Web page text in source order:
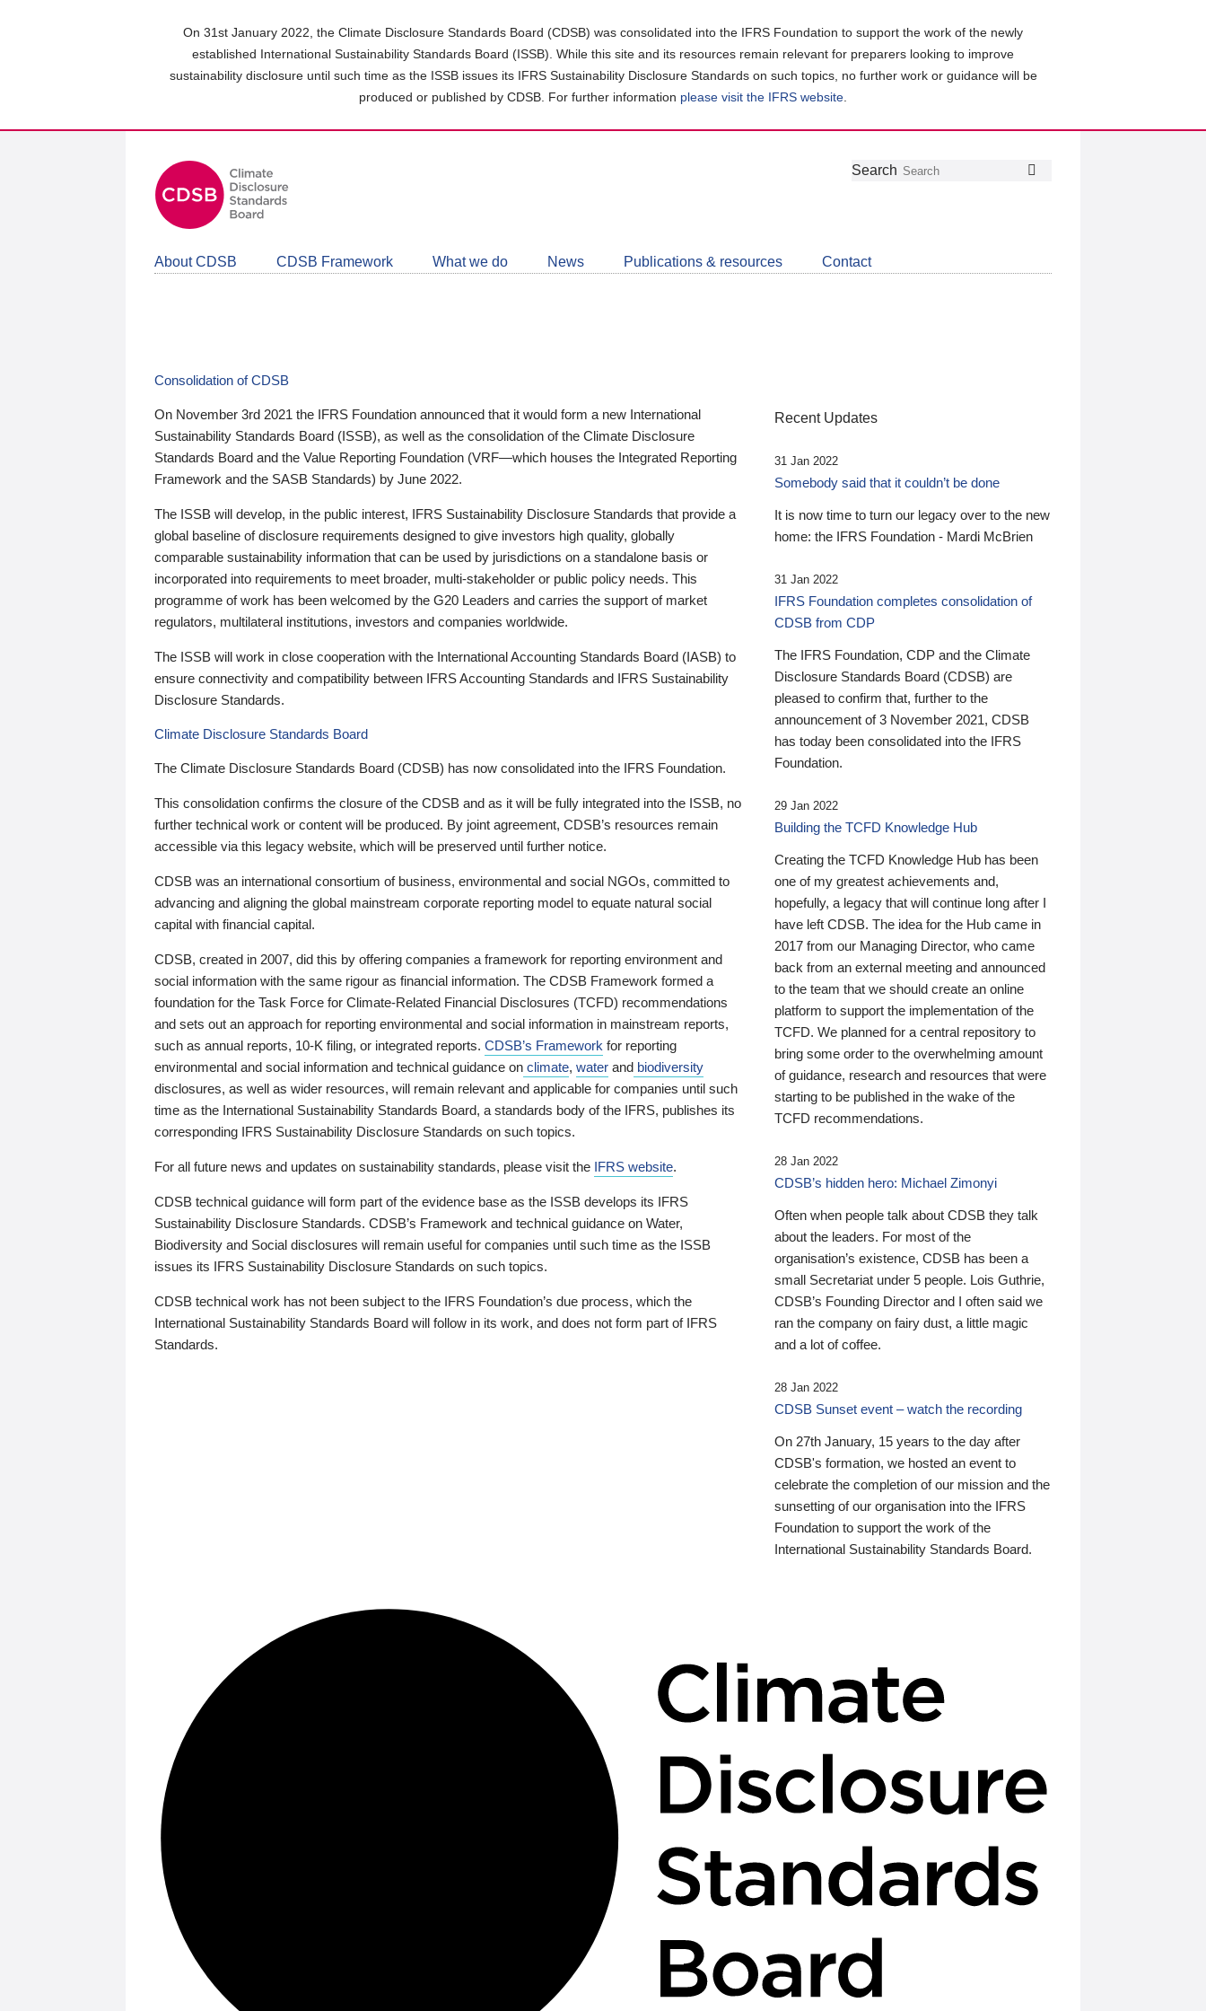
On 31st January 2022, the Climate Disclosure Standards Board (CDSB) was consolidated into the IFRS Foundation to support the work of the newly
established International Sustainability Standards Board (ISSB). While this site and its resources remain relevant for preparers looking to improve
sustainability disclosure until such time as the ISSB issues its IFRS Sustainability Disclosure Standards on such topics, no further work or guidance will be
produced or published by CDSB. For further information please visit the IFRS website
Follow
Join
LinkedIn
Get
about
CDSB
Search
About CDSB CDSB Framework What we do News Publications & resources Contact
Consolidation of CDSB
On November 3rd 2021 the IFRS Foundation announced that it would form a new International
Sustainability Standards Board (ISSB), as well as the consolidation of the Climate Disclosure
Standards Board and the Value Reporting Foundation (VRF—which houses the Integrated Reporting
Framework and the SASB Standards) by June 2022.
The ISSB will develop, in the public interest, IFRS Sustainability Disclosure Standards that provide a
global baseline of disclosure requirements designed to give investors high quality, globally
comparable sustainability information that can be used by jurisdictions on a standalone basis or
incorporated into requirements to meet broader, multi-stakeholder or public policy needs. This
programme of work has been welcomed by the G20 Leaders and carries the support of market
regulators, multilateral institutions, investors and companies worldwide.
The ISSB will work in close cooperation with the International Accounting Standards Board (IASB) to
ensure connectivity and compatibility between IFRS Accounting Standards and IFRS Sustainability
Disclosure Standards.
Climate Disclosure Standards Board
The Climate Disclosure Standards Board (CDSB) has now consolidated into the IFRS Foundation.
This consolidation confirms the closure of the CDSB and as it will be fully integrated into the ISSB, no
further technical work or content will be produced. By joint agreement, CDSB’s resources remain
accessible via this legacy website, which will be preserved until further notice.
CDSB was an international consortium of business, environmental and social NGOs, committed to
advancing and aligning the global mainstream corporate reporting model to equate natural social
capital with financial capital.
CDSB, created in 2007, did this by offering companies a framework for reporting environment and
social information with the same rigour as financial information. The CDSB Framework formed a
foundation for the Task Force for Climate-Related Financial Disclosures (TCFD) recommendations
and sets out an approach for reporting environmental and social information in mainstream reports,
such as annual reports, 10-K filing, or integrated reports. CDSB’s Framework for reporting
environmental and social information and technical guidance on climate, water and biodiversity
disclosures, as well as wider resources, will remain relevant and applicable for companies until such
time as the International Sustainability Standards Board, a standards body of the IFRS, publishes its
corresponding IFRS Sustainability Disclosure Standards on such topics.
For all future news and updates on sustainability standards, please visit the IFRS website.
CDSB technical guidance will form part of the evidence base as the ISSB develops its IFRS
Sustainability Disclosure Standards. CDSB’s Framework and technical guidance on Water,
Biodiversity and Social disclosures will remain useful for companies until such time as the ISSB
issues its IFRS Sustainability Disclosure Standards on such topics.
CDSB technical work has not been subject to the IFRS Foundation’s due process, which the
International Sustainability Standards Board will follow in its work, and does not form part of IFRS
Standards.
Recent Updates
31 Jan 2022
Somebody said that it couldn’t be done
It is now time to turn our legacy over to the new
home: the IFRS Foundation - Mardi McBrien
31 Jan 2022
IFRS Foundation completes consolidation of
CDSB from CDP
The IFRS Foundation, CDP and the Climate
Disclosure Standards Board (CDSB) are
pleased to confirm that, further to the
announcement of 3 November 2021, CDSB
has today been consolidated into the IFRS
Foundation.
29 Jan 2022
Building the TCFD Knowledge Hub
Creating the TCFD Knowledge Hub has been
one of my greatest achievements and,
hopefully, a legacy that will continue long after I
have left CDSB. The idea for the Hub came in
2017 from our Managing Director, who came
back from an external meeting and announced
to the team that we should create an online
platform to support the implementation of the
TCFD. We planned for a central repository to
bring some order to the overwhelming amount
of guidance, research and resources that were
starting to be published in the wake of the
TCFD recommendations.
28 Jan 2022
CDSB’s hidden hero: Michael Zimonyi
Often when people talk about CDSB they talk
about the leaders. For most of the
organisation’s existence, CDSB has been a
small Secretariat under 5 people. Lois Guthrie,
CDSB’s Founding Director and I often said we
ran the company on fairy dust, a little magic
and a lot of coffee.
28 Jan 2022
CDSB Sunset event – watch the recording
On 27th January, 15 years to the day after
CDSB's formation, we hosted an event to
celebrate the completion of our mission and the
sunsetting of our organisation into the IFRS
Foundation to support the work of the
International Sustainability Standards Board.